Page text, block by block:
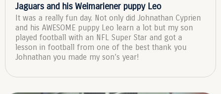
Jaguars and his Weimariener puppy Leo
It was a really fun day. Not only did Johnathan Cyprien
and his AWESOME puppy Leo learn a lot but my son
played football with an NFL Super Star and got a
lesson in football from one of the best thank you
Johnathan you made my son’s year!